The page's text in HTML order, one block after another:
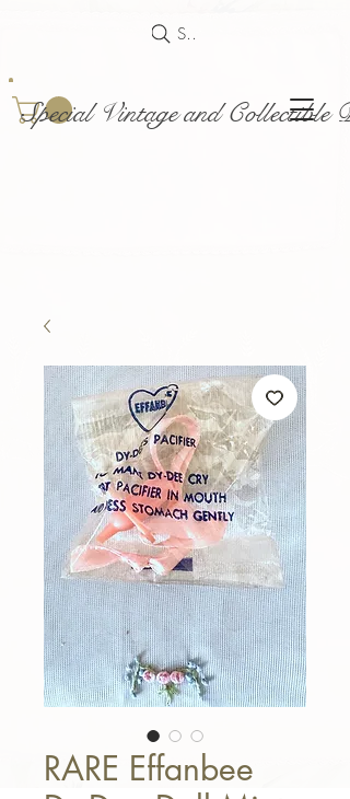
Special Vintage and Collectible
Search
RARE Effanbee